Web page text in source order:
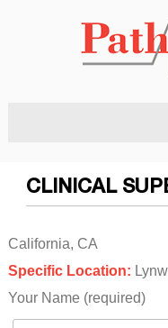
CLINICAL
California, CA
Specific Location:
Your Name (required)